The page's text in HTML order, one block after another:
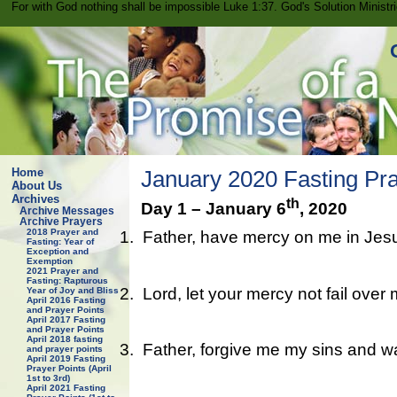
For with God nothing shall be impossible Luke 1:37. God's Solution
Home
About Us
Archives
Archive Messages
Archive Prayers
2018 Prayer and
Fasting: Year of
Exception and
Exemption
2021 Prayer and
Fasting: Rapturous
Year of Joy and Bliss
April 2016 Fasting
and Prayer Points
April 2017 Fasting
and Prayer Points
April 2018 fasting
and prayer points
April 2019 Fasting
Prayer Points (April
1st to 3rd)
April 2021 Fasting
January 2020 Fasting
Day 1 – January 6th, 2020
1. Father, have mercy on me in
2. Lord, let your mercy not fail over
3. Father, forgive me my sins and